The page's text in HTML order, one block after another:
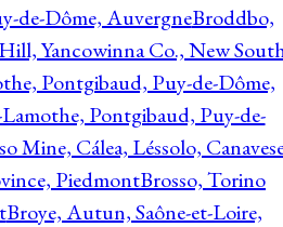
de-Dôme, AuvergneBroddbo,
Yancowinna Co., New
Pontgibaud, Puy-de-Dôme,
Pontgibaud, Puy-de-
Mine, Cálea, Léssolo,
PiedmontBrosso, Torino
Broye, Autun, Saône-et-Loire,